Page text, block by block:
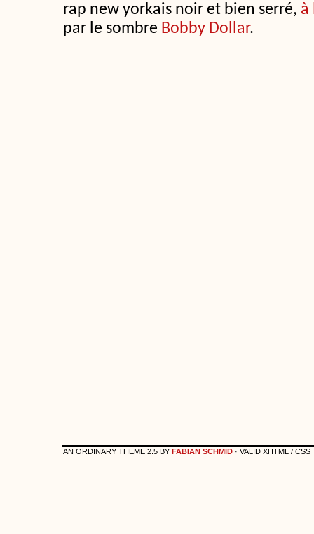
rap new yorkais noir et bien serré, à
par le sombre Bobby Dollar.
AN ORDINARY THEME 2.5 BY FABIAN SCHMID · VALID XHTML / CSS